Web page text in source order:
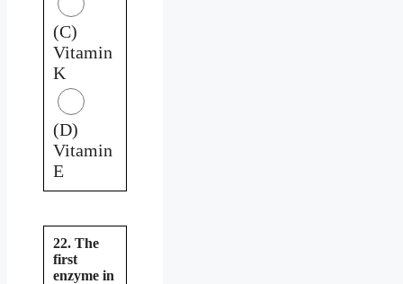
(C)
Vitamin
K
(D)
Vitamin
E
22. The
first
enzyme in